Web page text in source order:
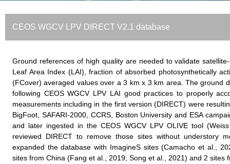
LPV DIRECT V2.1 DB
CEOS WGCV LPV DIRECT V2.1 database
Ground references of high quality are needed to validate
Leaf Area Index (LAI), fraction of absorbed photosynthetically
(FCover) averaged values over a 3 km x 3 km area. The ground
following CEOS WGCV LPV LAI good practices to properly
measurements including in the first version (DIRECT) were
BigFoot, SAFARI-2000, CCRS, Boston University and ESA
and later ingested in the CEOS WGCV LPV OLIVE tool
reviewed DIRECT to remove those sites without understory
expanded the database with ImagineS sites (Camacho et al.,
sites from China (Fang et al., 2019; Song et al., 2021) and 2 sites